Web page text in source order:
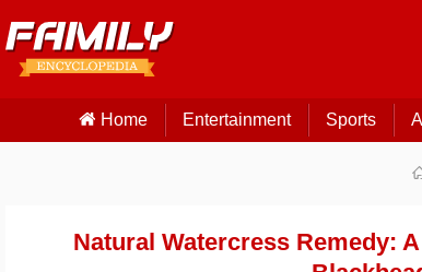
Home Entertainment Sports
Natural Watercress Remedy: